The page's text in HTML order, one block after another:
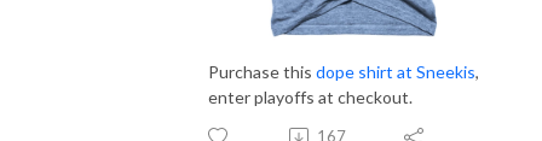
Purchase this dope shirt at Sneekis,
enter playoffs at checkout.
167